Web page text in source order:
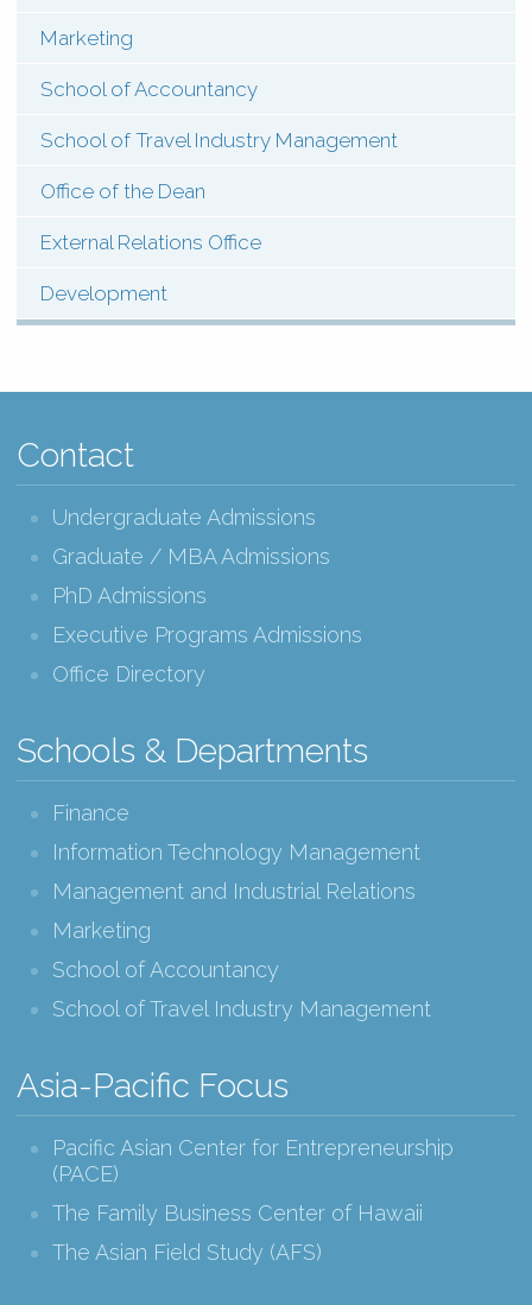
Marketing
School of Accountancy
School of Travel Industry Management
Office of the Dean
External Relations Office
Development
Contact
Undergraduate Admissions
Graduate / MBA Admissions
PhD Admissions
Executive Programs Admissions
Office Directory
Schools & Departments
Finance
Information Technology Management
Management and Industrial Relations
Marketing
School of Accountancy
School of Travel Industry Management
Asia-Pacific Focus
Pacific Asian Center for Entrepreneurship
(PACE)
The Family Business Center of Hawaii
The Asian Field Study (AFS)